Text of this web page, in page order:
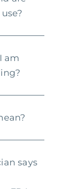
am
says